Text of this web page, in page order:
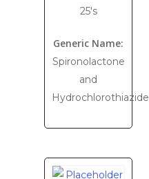
25's
Generic Name:
Spironolactone
and
Hydrochlorothiazide